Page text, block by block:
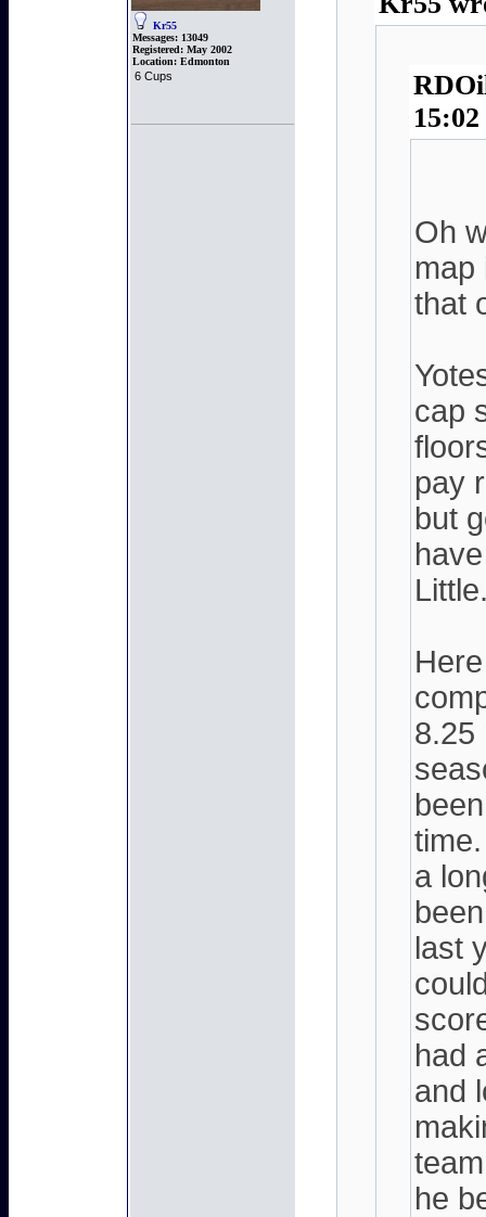
Kr55
Messages: 13049
Registered: May 2002
Location: Edmonton
6 Cups
15:02
Oh
map
that
cap
pay
but
8.25
a
last
had
and
he